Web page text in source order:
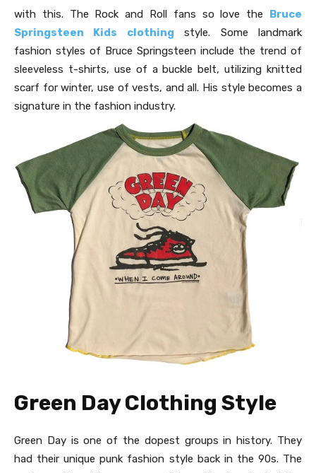
with this. The Rock and Roll fans so love the Bruce
Springsteen Kids clothing style. Some landmark
fashion styles of Bruce Springsteen include the trend of
sleeveless t-shirts, use of a buckle belt, utilizing knitted
scarf for winter, use of vests, and all. His style becomes a
signature in the fashion industry.
Green Day Clothing Style
Green Day is one of the dopest groups in history. They
had their unique punk fashion style back in the 90s. The